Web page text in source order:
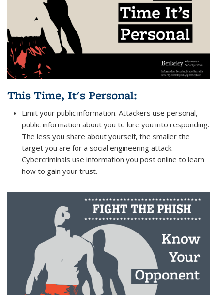
This Time, It's Personal:
Limit your public information. Attackers use personal,
public information about you to lure you into responding.
The less you share about yourself, the smaller the
target you are for a social engineering attack.
Cybercriminals use information you post online to learn
how to gain your trust.